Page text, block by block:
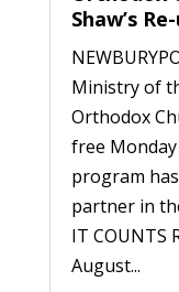
Shaw’s
Ministry of
Orthodox
free
program
partner in
IT COUNTS
August...